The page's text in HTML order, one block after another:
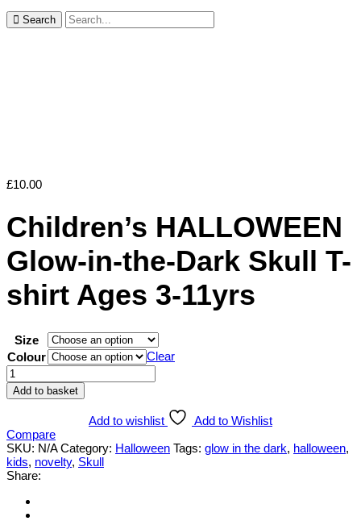
Search
£10.00
Children’s HALLOWEEN
Glow-in-the-Dark Skull T-
shirt Ages 3-11yrs
Size
Colour
Clear
Children's
HALLOWEEN
Glow-
Dark
Skull
T-
shirt
Add to basket
Add to wishlist
Add to Wishlist
Compare
SKU: N/A Category: Halloween Tags: glow in the dark, halloween,
kids, novelty, Skull
Share: